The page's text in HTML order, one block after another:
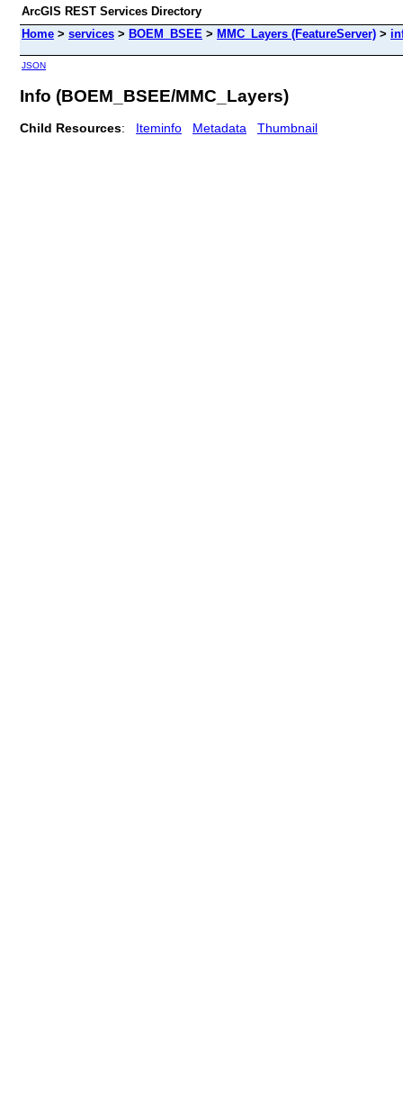
ArcGIS REST Services Directory
Home > services > BOEM_BSEE > MMC_Layers (FeatureServer) >
JSON
Info (BOEM_BSEE/MMC_Layers)
Child Resources: Iteminfo Metadata Thumbnail